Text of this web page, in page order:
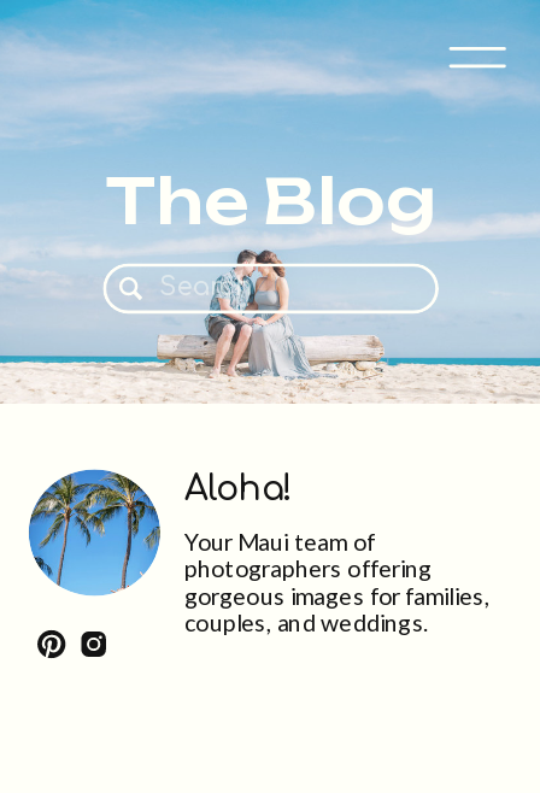
Search
for:
The Blog
Your Maui team of
photographers offering
gorgeous images for families,
couples, and weddings.
Aloha!